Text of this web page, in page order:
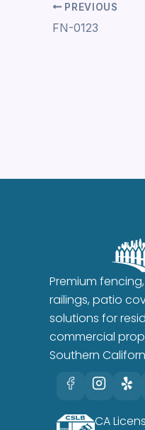
PREVIOUS
FN-0123
Premium
railings, patio
solutions for
commercial
Southern
CA